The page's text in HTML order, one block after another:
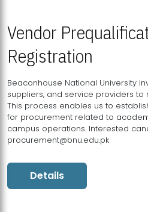
Vendor
Registration
Beaconhouse National University
suppliers, and service providers
This process enables us to
for procurement related to
campus operations. Interested
procurement@bnu.edu.pk
Details